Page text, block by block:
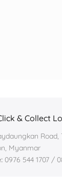
& Collect
Road,
Myanmar
0976 544 1707 /